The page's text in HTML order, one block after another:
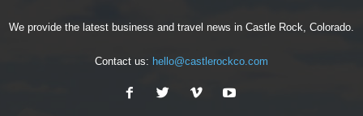
We provide the latest business and travel news in Castle Rock, Colorado.
Contact us: hello@castlerockco.com